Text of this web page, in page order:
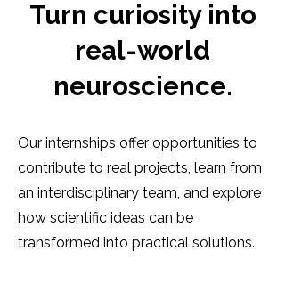
Turn curiosity into
real-world
neuroscience.
Our internships offer opportunities to
contribute to real projects, learn from
an interdisciplinary team, and explore
how scientific ideas can be
transformed into practical solutions.